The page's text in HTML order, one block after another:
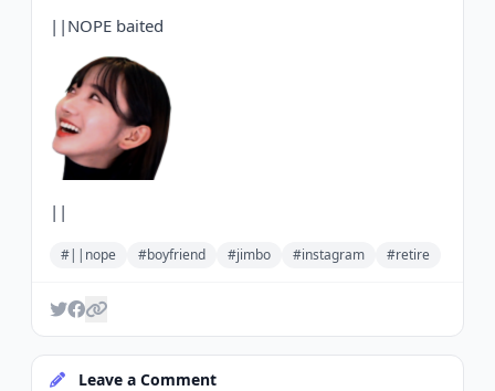
||NOPE baited
||
#||nope #boyfriend #jimbo #instagram #retire
Leave a Comment